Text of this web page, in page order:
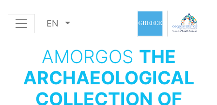
EN
AMORGOS THE
ARCHAEOLOGICAL
COLLECTION OF